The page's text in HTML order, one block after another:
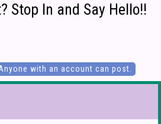
Stop In and Say Hello!!
with an account can post.